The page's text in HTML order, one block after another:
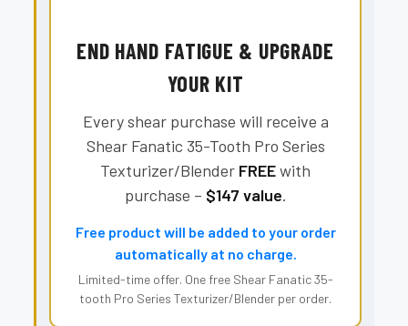
END HAND FATIGUE & UPGRADE
YOUR KIT
Every shear purchase will receive a
Shear Fanatic 35-Tooth Pro Series
Texturizer/Blender FREEwith
purchase – $147 value.
Free product will be added to your order
automatically at no charge.
Limited-time offer. One free Shear Fanatic 35-
tooth Pro Series Texturizer/Blender per order.